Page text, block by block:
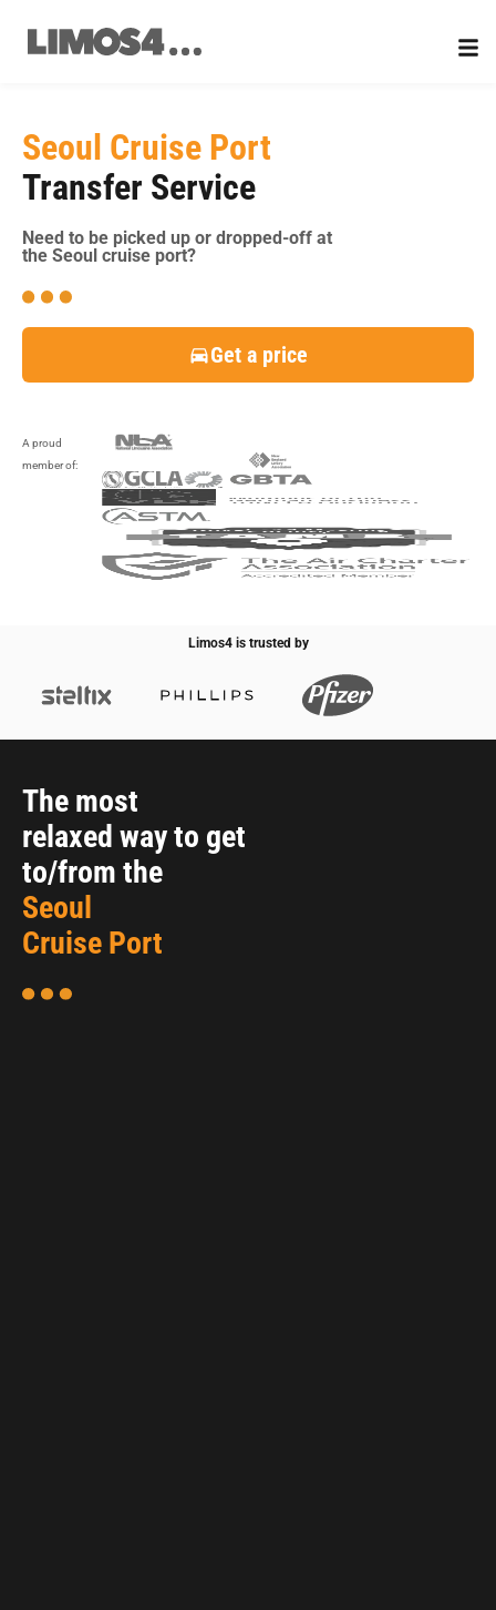
content
Seoul Cruise Port
Transfer Service
Need to be picked up or dropped-off at
the Seoul cruise port?
Get a price
A proud
member of:
Limos4 is trusted by
The most
relaxed way to get
to/from the
Seoul
Cruise Port